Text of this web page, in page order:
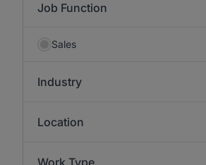
Job Function
Sales
Industry
Location
Work Type